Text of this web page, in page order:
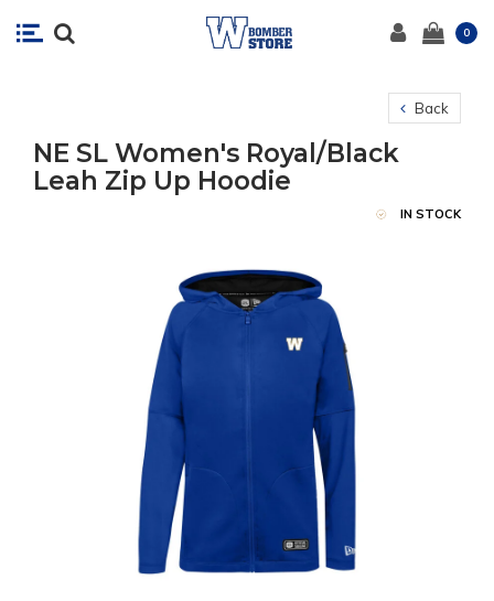
0
Back
NE SL Women's Royal/Black
Leah Zip Up Hoodie
IN STOCK